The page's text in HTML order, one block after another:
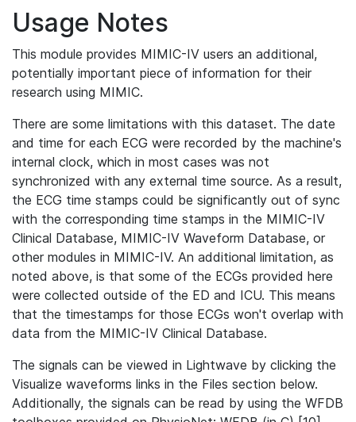
Usage Notes
This module provides MIMIC-IV users an additional,
potentially important piece of information for their
research using MIMIC.
There are some limitations with this dataset. The date
and time for each ECG were recorded by the machine's
internal clock, which in most cases was not
synchronized with any external time source. As a result,
the ECG time stamps could be significantly out of sync
with the corresponding time stamps in the MIMIC-IV
Clinical Database, MIMIC-IV Waveform Database, or
other modules in MIMIC-IV. An additional limitation, as
noted above, is that some of the ECGs provided here
were collected outside of the ED and ICU. This means
that the timestamps for those ECGs won't overlap with
data from the MIMIC-IV Clinical Database.
The signals can be viewed in Lightwave by clicking the
Visualize waveforms links in the Files section below.
Additionally, the signals can be read by using the WFDB